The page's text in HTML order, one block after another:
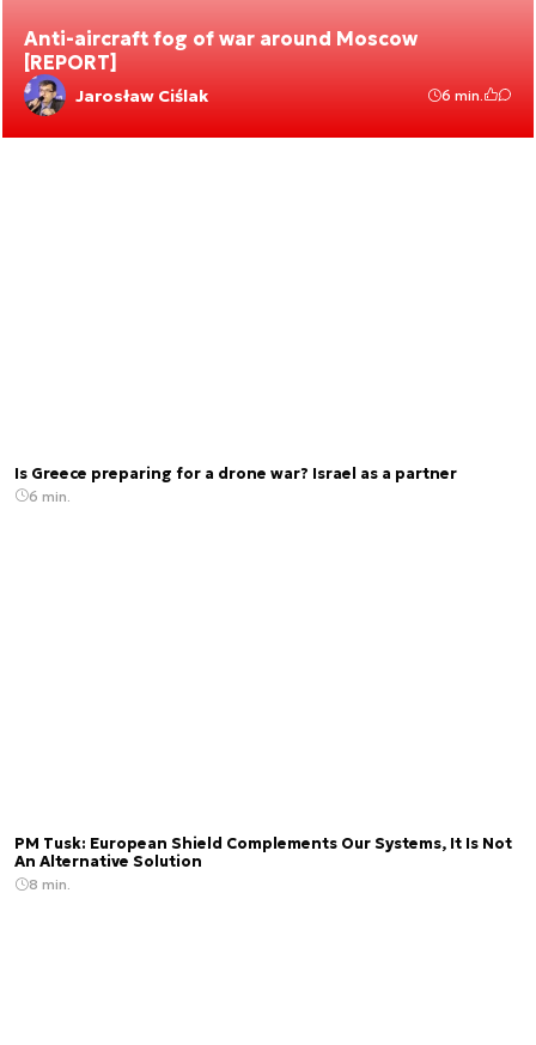
Anti-aircraft fog of war around Moscow
[REPORT]
Jarosław Ciślak 6 min.
Is Greece preparing for a drone war? Israel as a partner
6 min.
PM Tusk: European Shield Complements Our Systems, It Is Not
An Alternative Solution
8 min.